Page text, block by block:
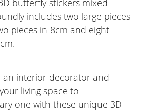
butterfly stickers mixed
includes two large pieces
pieces in 8cm and eight
an interior decorator and
living space to
one with these unique 3D